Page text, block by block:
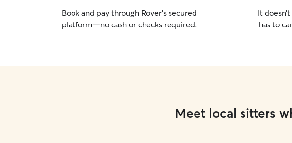
Book and pay through Rover’s secured
platform—no cash or checks required.
It
has to
Meet local sitters